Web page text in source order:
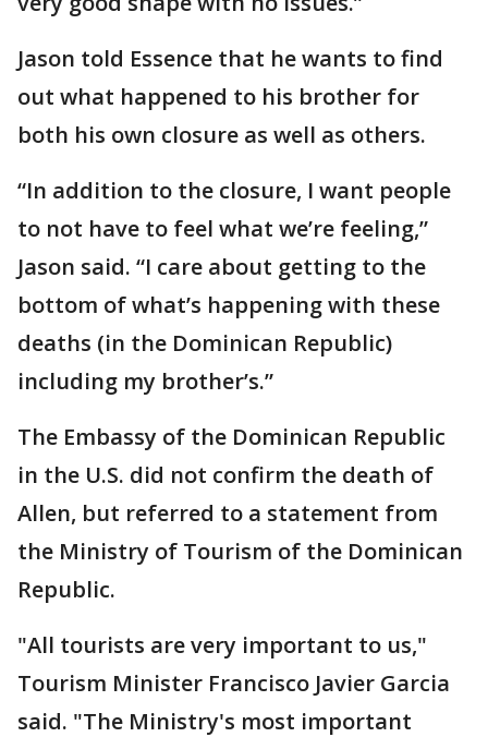
Jason told Essence that he wants to find
out what happened to his brother for
both his own closure as well as others.
“In addition to the closure, I want people
to not have to feel what we’re feeling,”
Jason said. “I care about getting to the
bottom of what’s happening with these
deaths (in the Dominican Republic)
including my brother’s.”
The Embassy of the Dominican Republic
in the U.S. did not confirm the death of
Allen, but referred to a statement from
the Ministry of Tourism of the Dominican
Republic.
"All tourists are very important to us,"
Tourism Minister Francisco Javier Garcia
said. "The Ministry's most important